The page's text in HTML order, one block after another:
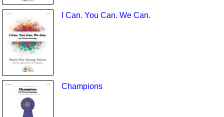
I Can. You Can. We Can.
Champions